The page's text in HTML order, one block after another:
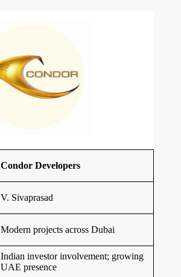
Condor Developers
V. Sivaprasad
Modern projects across Dubai
Indian investor involvement; growing
UAE presence